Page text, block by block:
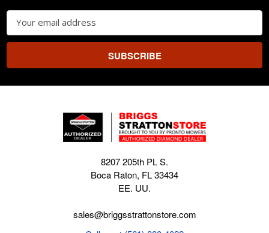
Email
Address
8207 205th PL S.
Boca Raton, FL 33434
EE. UU.
sales@briggsstrattonstore.com